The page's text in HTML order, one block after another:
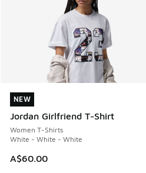
NEW
Jordan Girlfriend T-Shirt
Women T-Shirts
White - White - White
A$60.00
NEW